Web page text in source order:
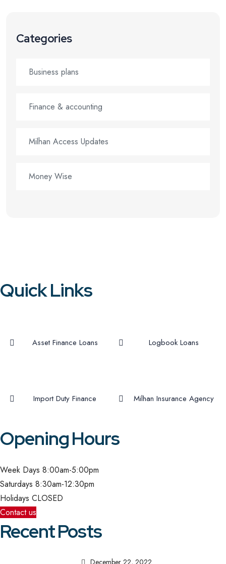
Categories
Business plans
Finance & accounting
Milhan Access Updates
Money Wise
Quick Links
Asset Finance Loans Logbook Loans
Import Duty Finance Milhan Insurance Agency
Opening Hours
Week Days 8:00am-5:00pm
Saturdays 8:30am-12:30pm
Holidays CLOSED
Contact us
Recent Posts